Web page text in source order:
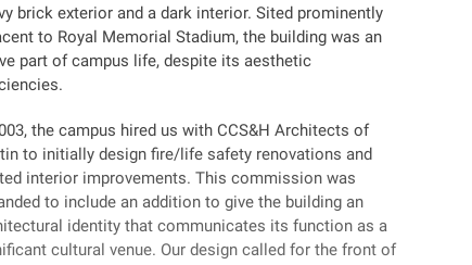
brick exterior and a dark interior. Sited prominently
to Royal Memorial Stadium, the building was an
part of campus life, despite its aesthetic
the campus hired us with CCS&H Architects of
to initially design fire/life safety renovations and
interior improvements. This commission was
to include an addition to give the building an
identity that communicates its function as a
cultural venue. Our design called for the front of